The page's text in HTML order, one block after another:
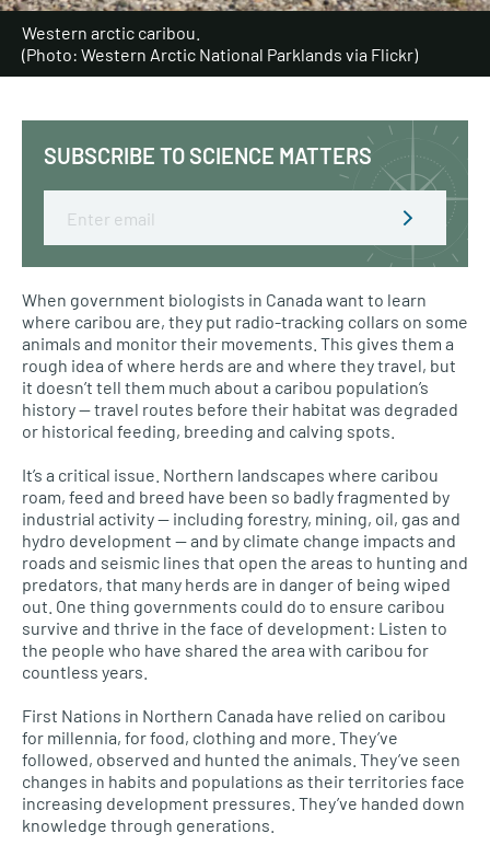
Western arctic caribou.
(Photo: Western Arctic National Parklands via Flickr)
SUBSCRIBE TO SCIENCE MATTERS
When government biologists in Canada want to learn
where caribou are, they put radio-tracking collars on some
animals and monitor their movements. This gives them a
rough idea of where herds are and where they travel, but
it doesn’t tell them much about a caribou population’s
history — travel routes before their habitat was degraded
or historical feeding, breeding and calving spots.
It’s a critical issue. Northern landscapes where caribou
roam, feed and breed have been so badly fragmented by
industrial activity — including forestry, mining, oil, gas and
hydro development — and by climate change impacts and
roads and seismic lines that open the areas to hunting and
predators, that many herds are in danger of being wiped
out. One thing governments could do to ensure caribou
survive and thrive in the face of development: Listen to
the people who have shared the area with caribou for
countless years.
First Nations in Northern Canada have relied on caribou
for millennia, for food, clothing and more. They’ve
followed, observed and hunted the animals. They’ve seen
changes in habits and populations as their territories face
increasing development pressures. They’ve handed down
knowledge through generations.